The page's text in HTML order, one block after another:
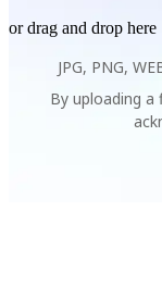
or drag and drop here
JPG, PNG,
By uploading